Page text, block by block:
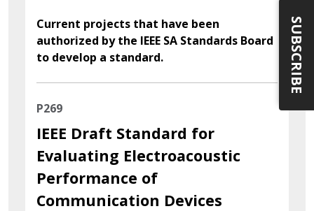
Current projects that have been
authorized by the IEEE SA Standards Board
to develop a standard.
P269
IEEE Draft Standard for
Evaluating Electroacoustic
Performance of
Communication Devices
SUBSCRIBE